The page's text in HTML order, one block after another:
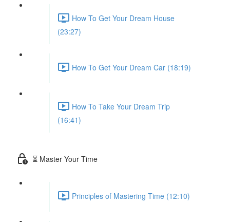
How To Get Your Dream House
(23:27)
How To Get Your Dream Car (18:19)
How To Take Your Dream Trip
(16:41)
⏳ Master Your Time
Principles of Mastering Time (12:10)